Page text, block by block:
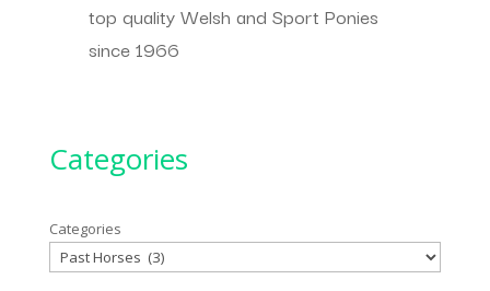
top quality Welsh and Sport Ponies
since 1966
Categories
Categories